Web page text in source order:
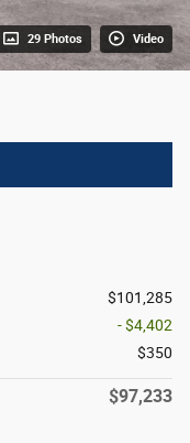
29 Photos Video
$101,285
- $4,402
$350
$97,233